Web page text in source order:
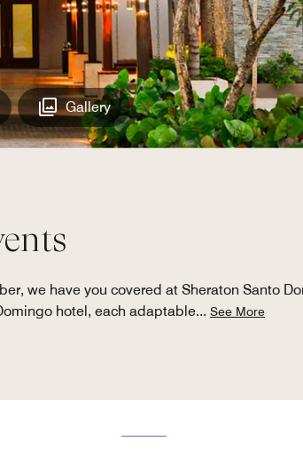
Gallery
we have you covered at Sheraton Santo
hotel, each adaptable... See More